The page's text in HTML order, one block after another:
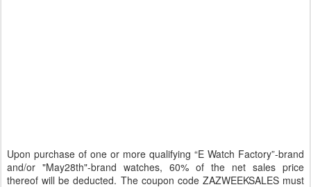
Upon purchase of one or more qualifying “E Watch Factory”-brand
and/or "May28th"-brand watches, 60% of the net sales price
thereof will be deducted. The coupon code ZAZWEEKSALES must